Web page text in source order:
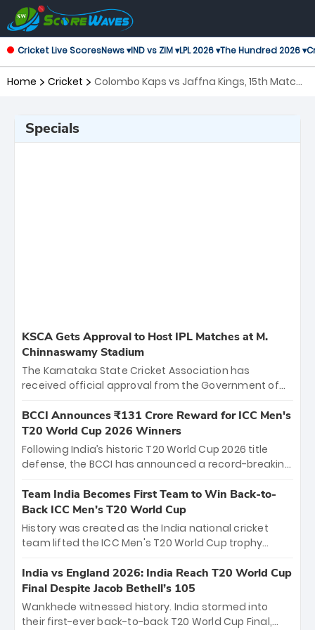
Cricket Live ScoresNews ▾IND vs ZIM ▾LPL 2026 ▾The Hundred 2026 ▾
Home Cricket
Colombo Kaps vs Jaffna Kings, 15th Match
Specials
KSCA Gets Approval to Host IPL Matches at M.
Chinnaswamy Stadium
The Karnataka State Cricket Association has
received official approval from the Government of
the iconic M. Chinnaswamy Stadium in Bengaluru.
The venue will host the season opener on March 28
between Royal Challengers Bengaluru and Sunrisers
Hyderabad, setting the stage for an electrifying
cricket action.
BCCI Announces ₹131 Crore Reward for ICC Men's
T20 World Cup 2026 Winners
Following India’s historic T20 World Cup 2026 title
defense, the BCCI has announced a record-breaking
bounty honors the squad’s dominant victory over
New Zealand. Each of the 15 players will receive ₹6
crore, with the remaining ₹41 crore distributed
among Gautam Gambhir’s coaching staff and
unprecedented third T20 world title.
Team India Becomes First Team to Win Back-to-
Back ICC Men’s T20 World Cup
History was created as the India national cricket
team lifted the ICC Men's T20 World Cup trophy
titles and the first to win three T20 World Cups. Sanju
Samson led the charge with a brilliant 89 in the final
and a stunning tournament comeback to win Player
of the Tournament, while Jasprit Bumrah’s 4-wicket
India vs England 2026: India Reach T20 World Cup
Final Despite Jacob Bethell’s 105
Wankhede witnessed history. India stormed into
their first-ever back-to-back T20 World Cup Final,